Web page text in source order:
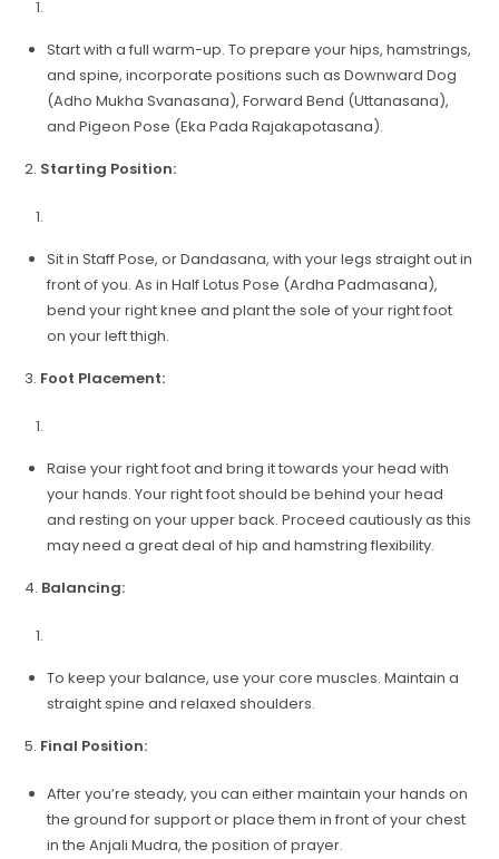
Start with a full warm-up. To prepare your hips, hamstrings,
and spine, incorporate positions such as Downward Dog
(Adho Mukha Svanasana), Forward Bend (Uttanasana),
and Pigeon Pose (Eka Pada Rajakapotasana).
2. Starting Position:
Sit in Staff Pose, or Dandasana, with your legs straight out in
front of you. As in Half Lotus Pose (Ardha Padmasana),
bend your right knee and plant the sole of your right foot
on your left thigh.
3. Foot Placement:
Raise your right foot and bring it towards your head with
your hands. Your right foot should be behind your head
and resting on your upper back. Proceed cautiously as this
may need a great deal of hip and hamstring flexibility.
4. Balancing:
To keep your balance, use your core muscles. Maintain a
straight spine and relaxed shoulders.
5. Final Position:
After you’re steady, you can either maintain your hands on
the ground for support or place them in front of your chest
in the Anjali Mudra, the position of prayer.